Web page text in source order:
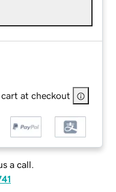
at checkout
a call.